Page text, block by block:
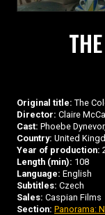
Original title: The
Director: Claire
Cast: Phoebe
Country: United
Year of production:
Length (min): 108
Language: English
Subtitles: Czech
Sales: Caspian Films
Section: Panorama: